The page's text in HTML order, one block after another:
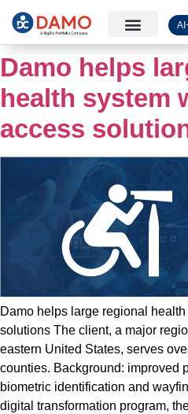
Damo helps
health system
access
Damo helps large regional
solutions The client, a major
eastern United States, serves
counties. Background: improved
biometric identification and
digital transformation program,